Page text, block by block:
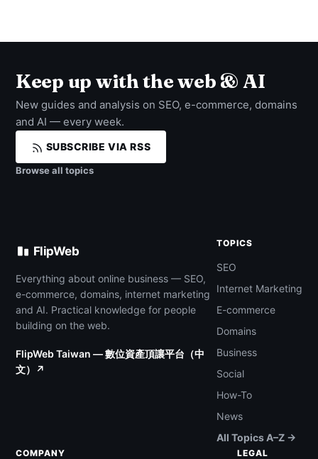
Keep up with the web & AI
New guides and analysis on SEO, e-commerce, domains
and AI — every week.
SUBSCRIBE VIA RSS
Browse all topics
FlipWeb
Everything about online business — SEO,
e-commerce, domains, internet marketing
and AI. Practical knowledge for people
building on the web.
FlipWeb Taiwan — 數位資產頂讓平台（中
文）↗
TOPICS
SEO
Internet Marketing
E-commerce
Domains
Business
Social
How-To
News
All Topics A–Z →
COMPANY LEGAL